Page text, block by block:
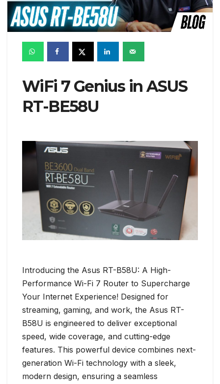
WiFi 7 Genius in ASUS
RT-BE58U
Introducing the Asus RT-B58U: A High-
Performance Wi-Fi 7 Router to Supercharge
Your Internet Experience! Designed for
streaming, gaming, and work, the Asus RT-
B58U is engineered to deliver exceptional
speed, wide coverage, and cutting-edge
features. This powerful device combines next-
generation Wi-Fi technology with a sleek,
modern design, ensuring a seamless